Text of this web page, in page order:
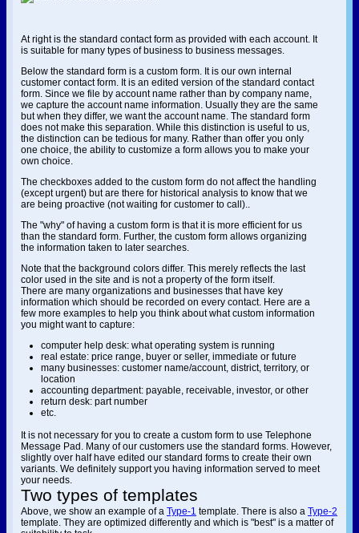
At right is the standard contact form as provided with each account. It
is suitable for many types of business to business messages.
Below the standard form is a custom form. It is our own internal
customer contact form. It is an edited version of the standard contact
form. Since we file by account name rather than by company name,
we capture the account name information. Usually they are the same
but when they differ, we want the account name. The standard form
does not make this separation. While this distinction is useful to us,
the distinction can be tedious for many. Rather than offer you only
one choice, the ability to customize a form allows you to make your
own choice.
The checkboxes added to the custom form do not affect the handling
(except urgent) but are there for historical analysis to know that we
are being proactive (not waiting for customer to call)..
The "why" of having a custom form is that it is more efficient for us
than the standard form. Further, the custom form allows organizing
the information taken to later searches.
Note that the background colors differ. This merely reflects the last
color used in the site and is not a property of the form itself.
There are many organizations and businesses that have key
information which should be recorded on every contact. Here are a
few more examples to help you think about what custom information
you might want to capture:
computer help desk: what operating system is running
real estate: price range, buyer or seller, immediate or future
many businesses: customer name/account, district, territory, or
location
accounting department: payable, receivable, investor, or other
return desk: part number
etc.
It is not necessary for you to create a custom form to use Telephone
Message Pad. Many of our customers use the standard forms. However,
slightly over half have edited our standard forms to create their own
variants. We definitely support you having information served to meet
your needs.
Two types of templates
Above, we show an example of a Type-1 template. There is also a Type-2
template. They are optimized differently and which is "best" is a matter of